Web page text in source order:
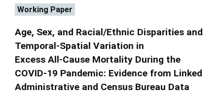
Working Paper
Age, Sex, and Racial/Ethnic Disparities and
Temporal-Spatial Variation in
Excess All-Cause Mortality During the
COVID-19 Pandemic: Evidence from Linked
Administrative and Census Bureau Data